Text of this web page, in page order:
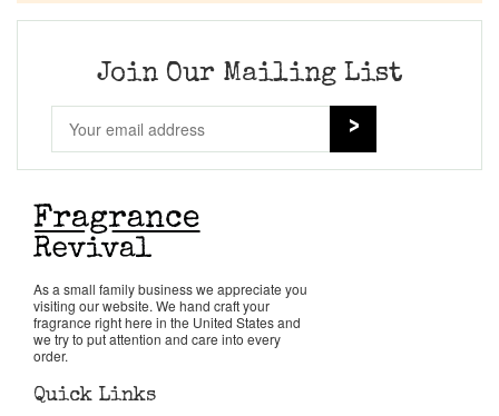
Join Our Mailing List
As a small family business we appreciate you
visiting our website. We hand craft your
fragrance right here in the United States and
we try to put attention and care into every
order.
Quick Links